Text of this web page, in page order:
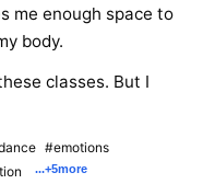
me enough space to
body.
classes. But I
#emotions
...+5more